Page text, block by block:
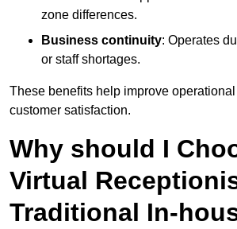
zone differences.
Business continuity: Operates
or staff shortages.
These benefits help improve
customer satisfaction.
Why should I
Virtual
Traditional In-